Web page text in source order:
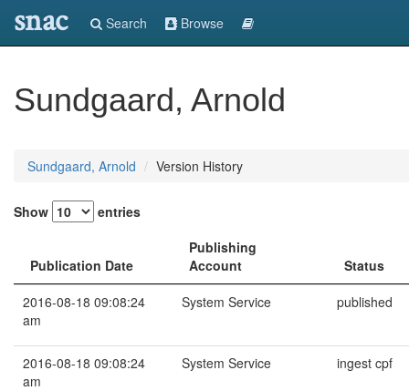
snac Search Browse
Sundgaard, Arnold
Sundgaard, Arnold Version History
Show entries
Publication Date
Publishing
Account
Status
2016-08-18 09:08:24
am
System Service published
2016-08-18 09:08:24
am
System Service ingest cpf